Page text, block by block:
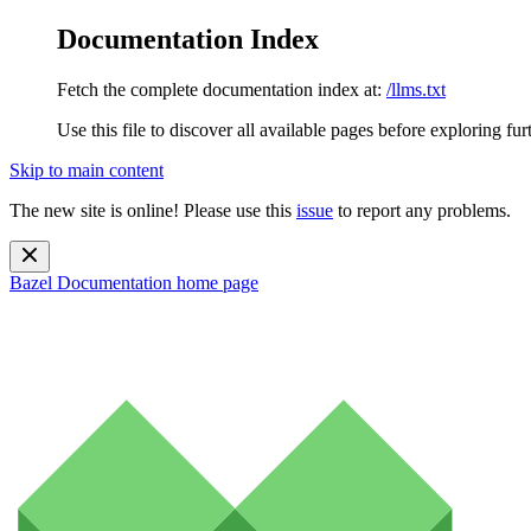
Documentation Index
Fetch the complete documentation index at: /llms.txt
Use this file to discover all available pages before exploring
Skip to main content
The new site is online! Please use this issue to report any problems.
Bazel Documentation home page